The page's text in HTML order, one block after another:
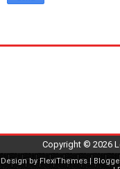
Copyright © 2026
Design byFlexiThemes|